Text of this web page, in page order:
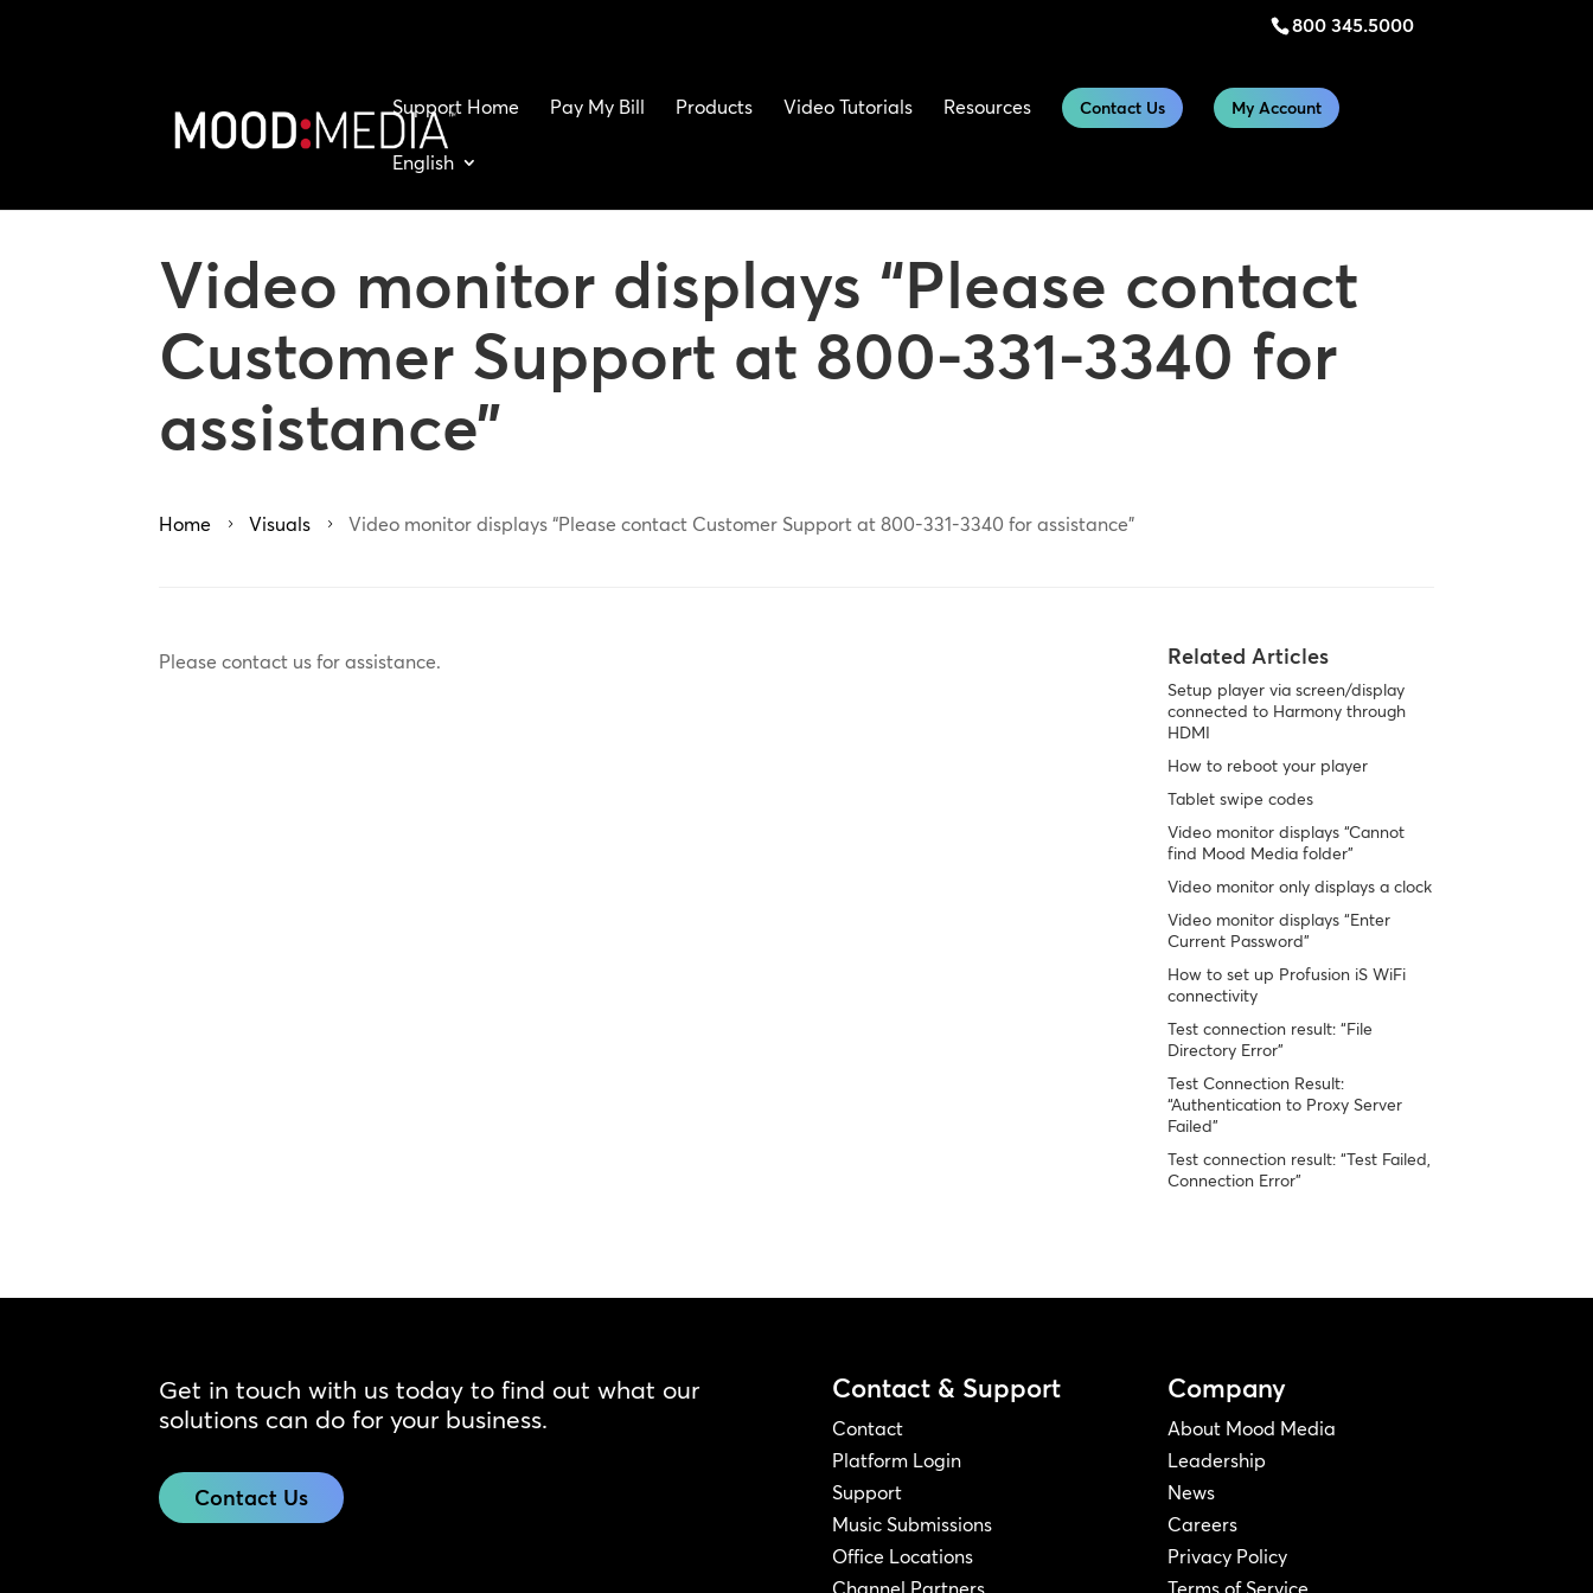
800 345.5000
Support Home Pay My Bill Products Video Tutorials Resources Contact Us My Account
English
Video monitor displays “Please contact
Customer Support at 800-331-3340 for
assistance”
Home 5 Visuals 5 Video monitor displays “Please contact Customer Support at 800-331-3340 for assistance”
Please contact us for assistance. Related Articles
Setup player via screen/display
connected to Harmony through
HDMI
How to reboot your player
Tablet swipe codes
Video monitor displays “Cannot
find Mood Media folder”
Video monitor only displays a clock
Video monitor displays “Enter
Current Password”
How to set up Profusion iS WiFi
connectivity
Test connection result: “File
Directory Error”
Test Connection Result:
“Authentication to Proxy Server
Failed”
Test connection result: “Test Failed,
Connection Error”
Get in touch with us today to find out what our
solutions can do for your business.
Contact Us
Contact & Support
Contact
Platform Login
Support
Music Submissions
Office Locations
Channel Partners
Company
About Mood Media
Leadership
News
Careers
Privacy Policy
Terms of Service